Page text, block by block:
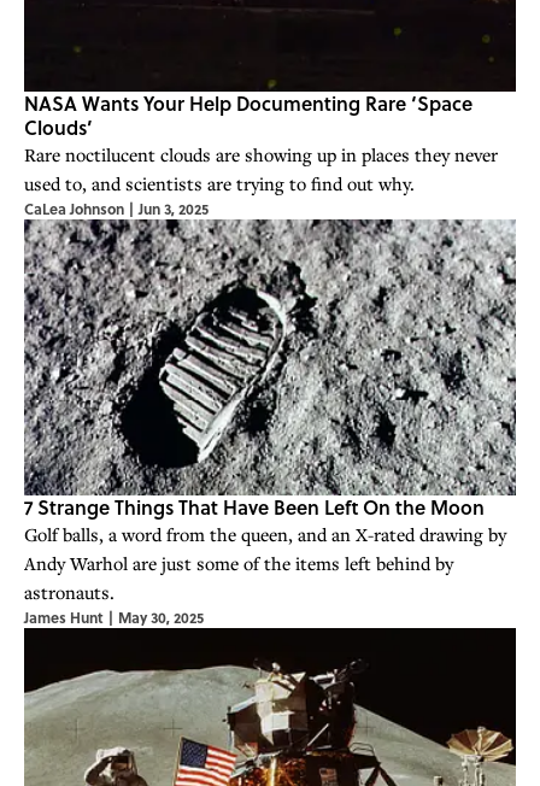
NASA Wants Your Help Documenting Rare ‘Space
Clouds’
Rare noctilucent clouds are showing up in places they never
used to, and scientists are trying to find out why.
CaLea Johnson | Jun 3, 2025
7 Strange Things That Have Been Left On the Moon
Golf balls, a word from the queen, and an X-rated drawing by
Andy Warhol are just some of the items left behind by
astronauts.
James Hunt | May 30, 2025